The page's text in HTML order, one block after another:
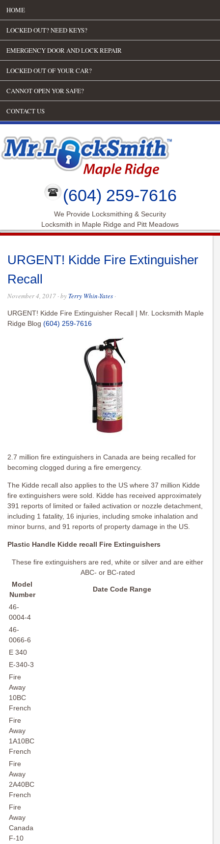
HOME
LOCKED OUT? NEED KEYS?
EMERGENCY DOOR AND LOCK REPAIR
LOCKED OUT OF YOUR CAR?
CANNOT OPEN YOR SAFE?
CONTACT US
(604) 259-7616
We Provide Locksmithing & Security
Locksmith in Maple Ridge and Pitt Meadows
URGENT! Kidde Fire Extinguisher
Recall
November 4, 2017 · by Terry Whin-Yates ·
URGENT! Kidde Fire Extinguisher Recall | Mr. Locksmith Maple
Ridge Blog (604) 259-7616
2.7 million fire extinguishers in Canada are being recalled for
becoming clogged during a fire emergency.
The Kidde recall also applies to the US where 37 million Kidde
fire extinguishers were sold. Kidde has received approximately
391 reports of limited or failed activation or nozzle detachment,
including 1 fatality, 16 injuries, including smoke inhalation and
minor burns, and 91 reports of property damage in the US.
Plastic Handle Kidde recall Fire Extinguishers
These fire extinguishers are red, white or silver and are either
ABC- or BC-rated
Model
Number
Date Code Range
46-
0004-4
46-
0066-6
E 340
E-340-3
Fire
Away
10BC
French
Fire
Away
1A10BC
French
Fire
Away
2A40BC
French
Fire
Away
Canada
F-10